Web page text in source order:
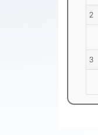
2
3